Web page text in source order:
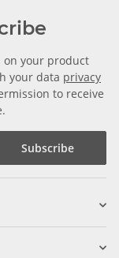
on your product
your data privacy
to receive
Subscribe